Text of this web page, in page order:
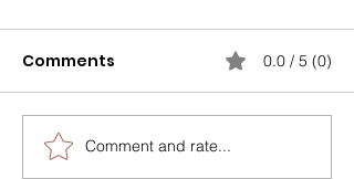
One size doesn’t fit all,
Comments 0.0 / 5 (0)
Comment and rate...